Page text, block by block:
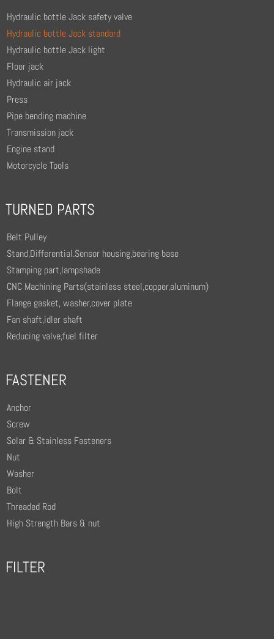
Hydraulic bottle Jack safety valve
Hydraulic bottle Jack standard
Hydraulic bottle Jack light
Floor jack
Hydraulic air jack
Press
Pipe bending machine
Transmission jack
Engine stand
Motorcycle Tools
TURNED PARTS
Belt Pulley
Stand,Differential.Sensor housing,bearing base
Stamping part,lampshade
CNC Machining Parts(stainless steel,copper,aluminum)
Flange gasket, washer,cover plate
Fan shaft,idler shaft
Reducing valve,fuel filter
FASTENER
Anchor
Screw
Solar & Stainless Fasteners
Nut
Washer
Bolt
Threaded Rod
High Strength Bars & nut
FILTER